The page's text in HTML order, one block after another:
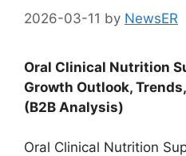
2026-03-11 by NewsER
Oral Clinical Nutrition
Growth Outlook,
(B2B Analysis)
Oral Clinical Nutrition